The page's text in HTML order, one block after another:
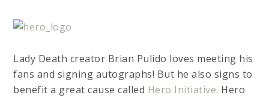
Lady Death creator Brian Pulido loves meeting his
fans and signing autographs! But he also signs to
benefit a great cause called Hero Initiative. Hero